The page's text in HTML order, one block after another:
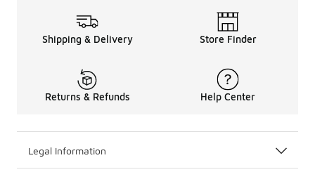
Shipping & Delivery Store Finder
Returns & Refunds Help Center
Legal Information